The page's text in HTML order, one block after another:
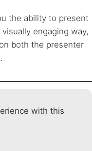
the ability to present
engaging way,
both the presenter
with this